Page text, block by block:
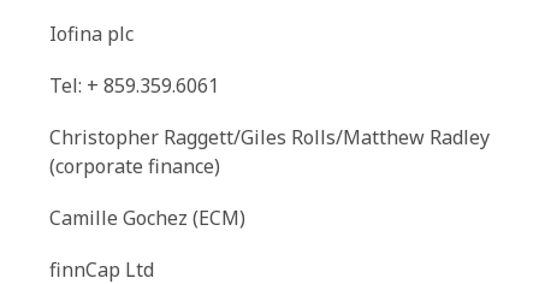
Iofina plc
Tel: + 859.359.6061
Christopher Raggett/Giles Rolls/Matthew Radley
(corporate finance)
Camille Gochez (ECM)
finnCap Ltd